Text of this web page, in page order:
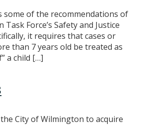
some of the recommendations of
Force’s Safety and Justice
it requires that cases or
than 7 years old be treated as
a child […]
City of Wilmington to acquire